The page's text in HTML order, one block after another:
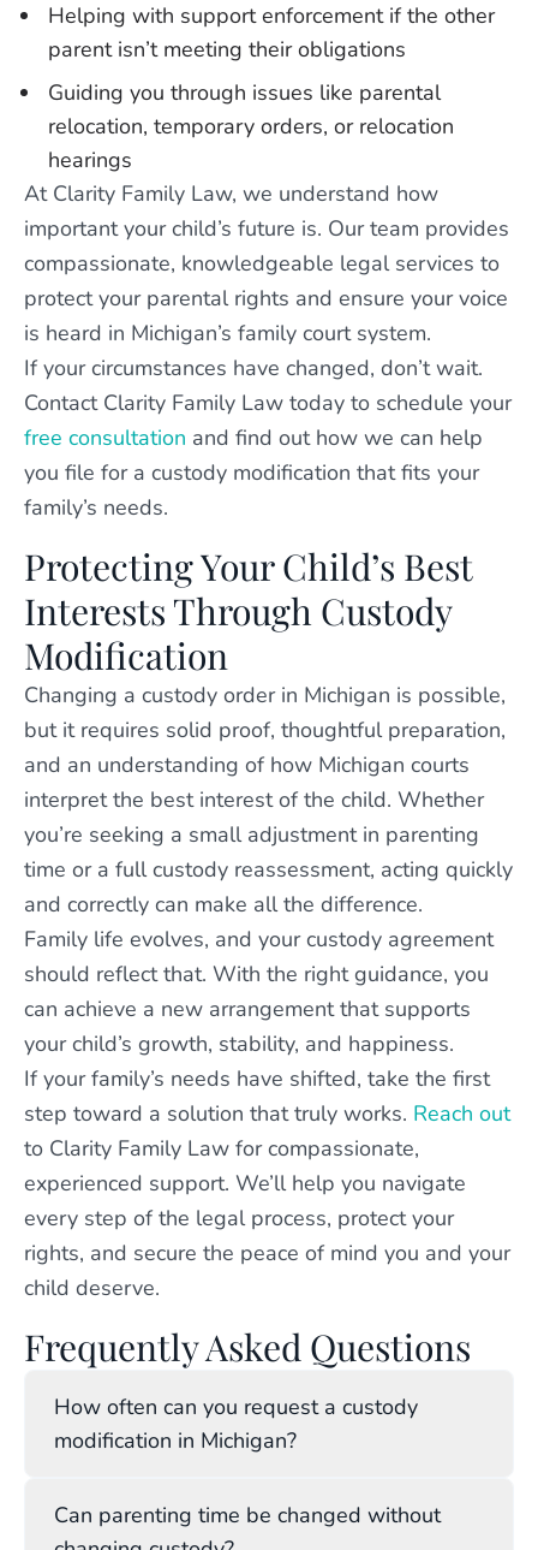
Helping with support enforcement if the other
parent isn’t meeting their obligations
Guiding you through issues like parental
relocation, temporary orders, or relocation
hearings
At Clarity Family Law, we understand how
important your child’s future is. Our team provides
compassionate, knowledgeable legal services to
protect your parental rights and ensure your voice
is heard in Michigan’s family court system.
If your circumstances have changed, don’t wait.
Contact Clarity Family Law today to schedule your
free consultation and find out how we can help
you file for a custody modification that fits your
family’s needs.
Protecting Your Child’s Best
Interests Through Custody
Modification
Changing a custody order in Michigan is possible,
but it requires solid proof, thoughtful preparation,
and an understanding of how Michigan courts
interpret the best interest of the child. Whether
you’re seeking a small adjustment in parenting
time or a full custody reassessment, acting quickly
and correctly can make all the difference.
Family life evolves, and your custody agreement
should reflect that. With the right guidance, you
can achieve a new arrangement that supports
your child’s growth, stability, and happiness.
If your family’s needs have shifted, take the first
step toward a solution that truly works. Reach out
to Clarity Family Law for compassionate,
experienced support. We’ll help you navigate
every step of the legal process, protect your
rights, and secure the peace of mind you and your
child deserve.
Frequently Asked Questions
How often can you request a custody
modification in Michigan?
You can request a modification whenever a
substantial change or proper cause arises.
Can parenting time be changed without